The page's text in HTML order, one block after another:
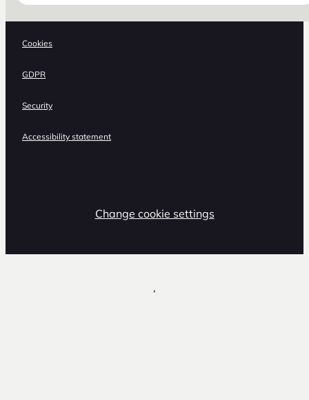
Cookies
GDPR
Security
Accessibility statement
Change cookie settings
,